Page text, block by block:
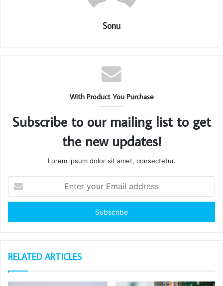
Sonu
With Product You Purchase
Subscribe to our mailing list to get
the new updates!
Lorem ipsum dolor sit amet, consectetur.
your
Email
RELATED ARTICLES